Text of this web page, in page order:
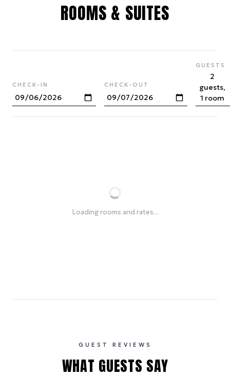
ROOMS & SUITES
CHECK-IN CHECK-OUT
GUESTS
2
guests,
1 room
Loading rooms and rates...
GUEST REVIEWS
WHAT GUESTS SAY